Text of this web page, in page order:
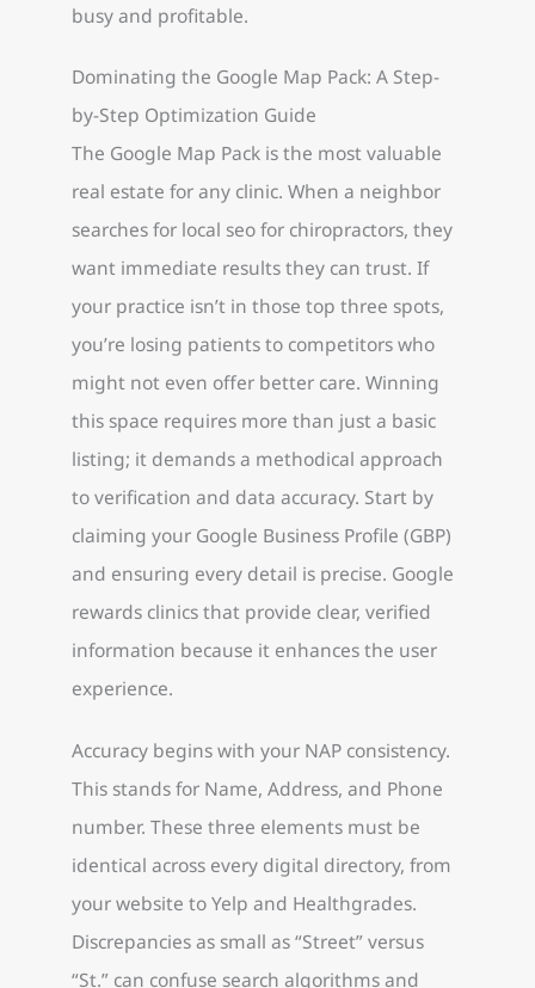
busy and profitable.
Dominating the Google Map Pack: A Step-
by-Step Optimization Guide
The Google Map Pack is the most valuable
real estate for any clinic. When a neighbor
searches for local seo for chiropractors, they
want immediate results they can trust. If
your practice isn’t in those top three spots,
you’re losing patients to competitors who
might not even offer better care. Winning
this space requires more than just a basic
listing; it demands a methodical approach
to verification and data accuracy. Start by
claiming your Google Business Profile (GBP)
and ensuring every detail is precise. Google
rewards clinics that provide clear, verified
information because it enhances the user
experience.
Accuracy begins with your NAP consistency.
This stands for Name, Address, and Phone
number. These three elements must be
identical across every digital directory, from
your website to Yelp and Healthgrades.
Discrepancies as small as “Street” versus
“St.” can confuse search algorithms and